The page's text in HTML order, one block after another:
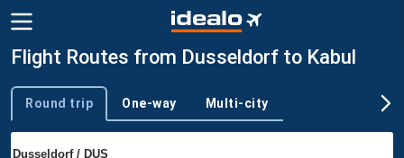
Flight Routes from Dusseldorf to Kabul
Trip type
Round trip One-way Multi-city